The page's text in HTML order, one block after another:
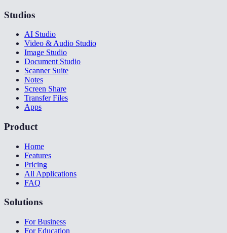
Studios
AI Studio
Video & Audio Studio
Image Studio
Document Studio
Scanner Suite
Notes
Screen Share
Transfer Files
Apps
Product
Home
Features
Pricing
All Applications
FAQ
Solutions
For Business
For Education